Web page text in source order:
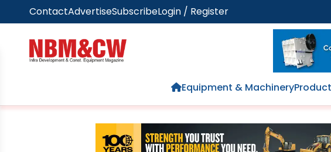
ContactAdvertiseSubscribeLogin / Register
Home
Equipment & Machinery